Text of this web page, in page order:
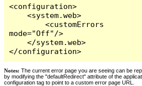
<configuration>
    <system.web>
        <customErrors
mode="Off"/>
    </system.web>
</configuration>
Notes: The current error page you are seeing can be
by modifying the "defaultRedirect" attribute of the
configuration tag to point to a custom error page URL.